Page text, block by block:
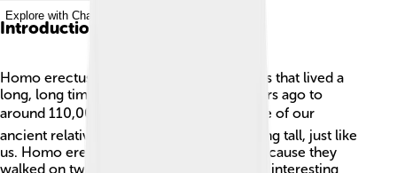
Explore with ChatDino
Introduction
Homo erectus was an early human species that lived a
long, long time ago—about 1.9 million years ago to
around 110,000 years ago! 🌍They are one of our
ancient relatives and are known for standing tall, just like
us. Homo erectus means “upright man” because they
walked on two legs. This species was very interesting